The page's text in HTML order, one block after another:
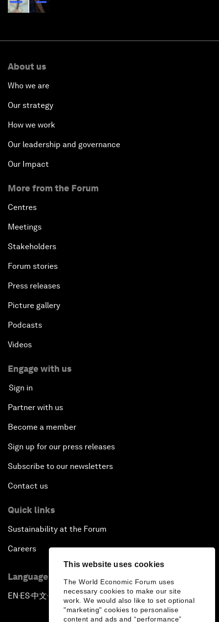
This website uses cookies
The World Economic Forum uses
necessary cookies to make our site
work. We would also like to set optional
"marketing" cookies to personalise
content and ads and “performance”
About us
Who we are
Our strategy
How we work
Our leadership and governance
Our Impact
More from the Forum
Centres
Meetings
Stakeholders
Forum stories
Press releases
Picture gallery
Podcasts
Videos
Engage with us
Sign in
Partner with us
Become a member
Sign up for our press releases
Subscribe to our newsletters
Contact us
Quick links
Sustainability at the Forum
Careers
Language editions
EN ▪ES▪中文▪ 日本語